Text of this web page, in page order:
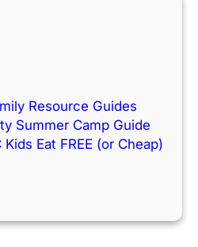
Resource Guides
Summer Camp Guide
Kids Eat FREE (or Cheap)